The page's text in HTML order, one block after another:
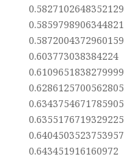
0.5827102648352129
0.5859798906344821
0.5872004372960159
0.603773038384224
0.6109651838279999
0.6286125700562805
0.6343754671785905
0.6355176719329225
0.6404503523753957
0.643451916160972